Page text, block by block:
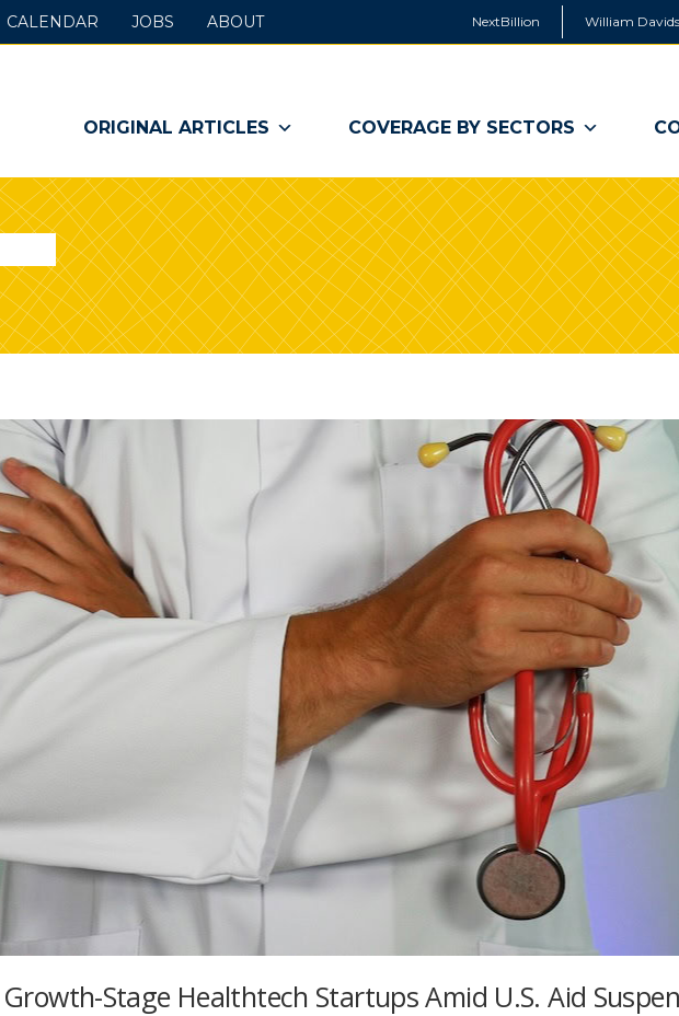
NextBillion William
ORIGINAL ARTICLES COVERAGE BY SECTORS
CALENDAR JOBS ABOUT
Stage Healthtech Startups Amid U.S. Aid